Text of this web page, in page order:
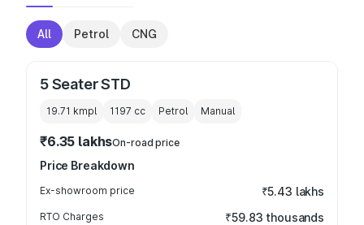
All Petrol CNG
5 Seater STD
19.71 kmpl 1197 cc Petrol Manual
₹6.35 lakhsOn-road price
Price Breakdown
Ex-showroom price ₹5.43 lakhs
RTO Charges ₹59.83 thousands